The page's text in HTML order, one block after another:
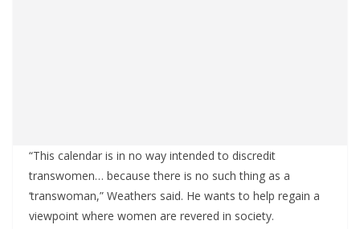
“This calendar is in no way intended to discredit
transwomen… because there is no such thing as a
‘transwoman,” Weathers said. He wants to help regain a
viewpoint where women are revered in society.